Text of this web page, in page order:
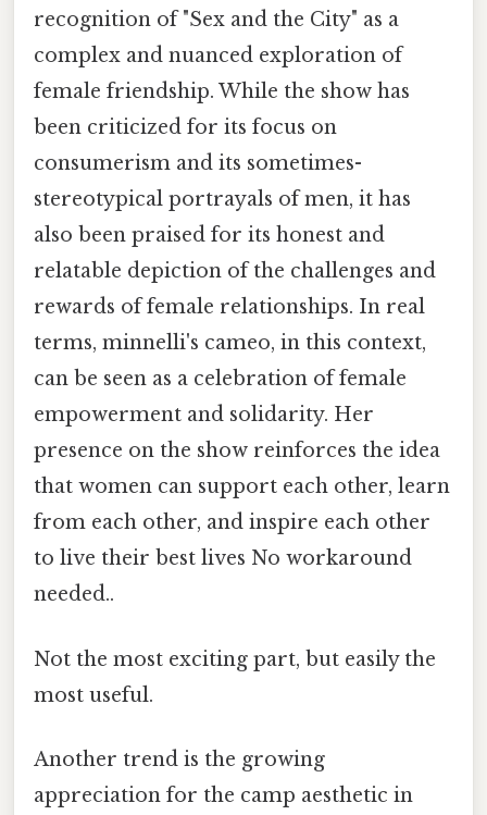
recognition of "Sex and the City" as a
complex and nuanced exploration of
female friendship. While the show has
been criticized for its focus on
consumerism and its sometimes-
stereotypical portrayals of men, it has
also been praised for its honest and
relatable depiction of the challenges and
rewards of female relationships. In real
terms, minnelli's cameo, in this context,
can be seen as a celebration of female
empowerment and solidarity. Her
presence on the show reinforces the idea
that women can support each other, learn
from each other, and inspire each other
to live their best lives No workaround
needed..
Not the most exciting part, but easily the
most useful.
Another trend is the growing
appreciation for the camp aesthetic in